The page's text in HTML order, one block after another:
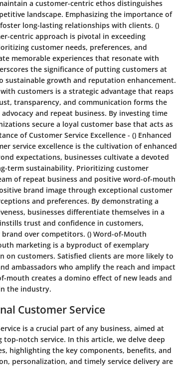
a customer-centric ethos distinguishes
landscape. Emphasizing the importance of
long-lasting relationships with clients. ()
centric approach is pivotal in exceeding
customer needs, preferences, and
memorable experiences that resonate with
the significance of putting customers at
growth and reputation enhancement.
customers is a strategic advantage that reaps
transparency, and communication forms the
and repeat business. By investing time
secure a loyal customer base that acts as
of Customer Service Excellence - () Enhanced
service excellence is the cultivation of enhanced
expectations, businesses cultivate a devoted
term sustainability. Prioritizing customer
of repeat business and positive word-of-mouth
brand image through exceptional customer
and preferences. By demonstrating a
businesses differentiate themselves in a
trust and confidence in customers,
over competitors. () Word-of-Mouth
marketing is a byproduct of exemplary
on customers. Satisfied clients are more likely to
ambassadors who amplify the reach and impact
creates a domino effect of new leads and
the industry.
Customer Service
is a crucial part of any business, aimed at
notch service. In this article, we delve deep
highlighting the key components, benefits, and
personalization, and timely service delivery are